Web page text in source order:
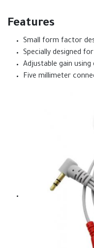
Features
Small form factor
Specially designed
Adjustable gain
Five millimeter